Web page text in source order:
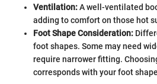
Ventilation:A well-ventilated
adding to comfort on those hot
Foot Shape Consideration:
foot shapes. Some may need
require narrower fitting.
corresponds with your foot